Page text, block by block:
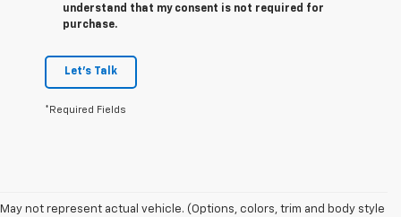
understand that my consent is not required for
purchase.
Let's Talk
*Required Fields
May not represent actual vehicle. (Options, colors, trim and body style